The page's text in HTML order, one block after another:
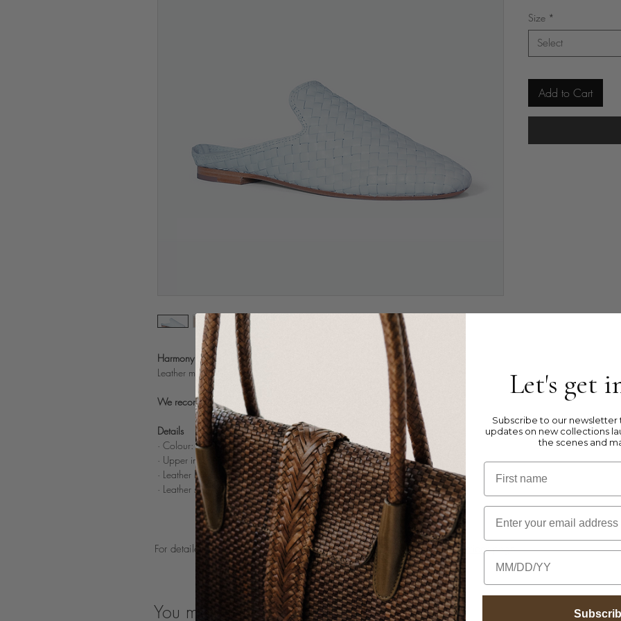
Harmony Dama Tequila
Leather mule in Dama weaving.
We recommend taking one size smaller as this style has a larger fit.
Details
· Colour: Tequila (light blue)
· Upper in 100% handwoven sheep leather
· Leather lining
· Leather sole
Size *
Select
Add to Cart
For detailed product care guidelines, please visit our Product Care Instructions page
You may also like
Let's get
Subscribe to our
updates on new collections
the scenes and
First name
Email
Birthday